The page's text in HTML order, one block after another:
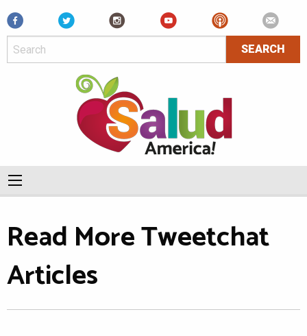
Facebook
Read More Tweetchat
Articles